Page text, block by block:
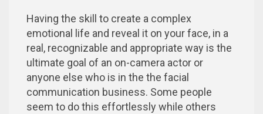
Having the skill to create a complex
emotional life and reveal it on your face, in a
real, recognizable and appropriate way is the
ultimate goal of an on-camera actor or
anyone else who is in the the facial
communication business. Some people
seem to do this effortlessly while others